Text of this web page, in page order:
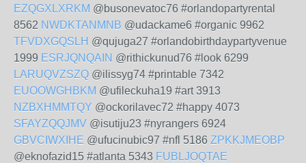
EZQGXLXRKM @busonevatoc76 #orlandopartyrental
8562 NWDKTANMNB @udackame6 #organic 9962
TFVDXGQSLH @qujuga27 #orlandobirthdaypartyvenue
1999 ESRJQNQAIN @rithickunud76 #look 6299
LARUQVZSZQ @ilissyg74 #printable 7342
EUOOWGHBKM @ufileckuha19 #art 3913
NZBXHMMTQY @ockorilavec72 #happy 4073
SFAYZQQJMV @isutiju23 #nyrangers 6924
GBVCIWXIHE @ufucinubic97 #nfl 5186 ZPKKJMEOBP
@eknofazid15 #atlanta 5343 FUBLJOQTAE